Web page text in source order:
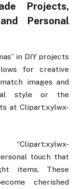
Projects,
Personal
in DIY projects
for creative
images and
style or the
at Clipart:xylwx-
touch that
items. These
cherished